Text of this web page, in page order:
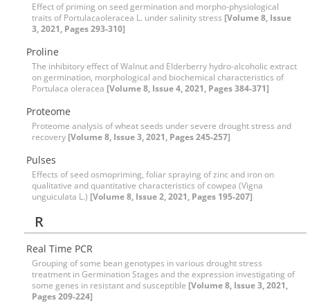
Effect of priming on seed germination and morpho-physiological
traits of Portulacaoleracea L. under salinity stress [Volume 8, Issue
3, 2021, Pages 293-310]
Proline
The inhibitory effect of Walnut and Elderberry hydro-alcoholic extract
on germination, morphological and biochemical characteristics of
Portulaca oleracea [Volume 8, Issue 4, 2021, Pages 384-371]
Proteome
Proteome analysis of wheat seeds under severe drought stress and
recovery [Volume 8, Issue 3, 2021, Pages 245-257]
Pulses
Effects of seed osmopriming, foliar spraying of zinc and iron on
qualitative and quantitative characteristics of cowpea (Vigna
unguiculata L.) [Volume 8, Issue 2, 2021, Pages 195-207]
R
Real Time PCR
Grouping of some bean genotypes in various drought stress
treatment in Germination Stages and the expression investigating of
some genes in resistant and susceptible [Volume 8, Issue 3, 2021,
Pages 209-224]